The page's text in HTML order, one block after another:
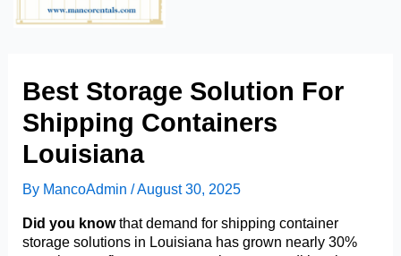
Best Storage Solution For
Shipping Containers
Louisiana
By MancoAdmin/August 30, 2025
Did you knowthat demand for shipping container
storage solutions in Louisiana has grown nearly 30%